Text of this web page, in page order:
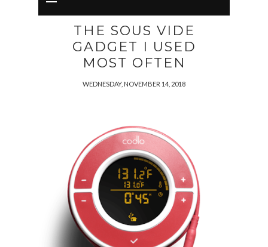
THE SOUS VIDE
GADGET I USED
MOST OFTEN
WEDNESDAY, NOVEMBER 14, 2018